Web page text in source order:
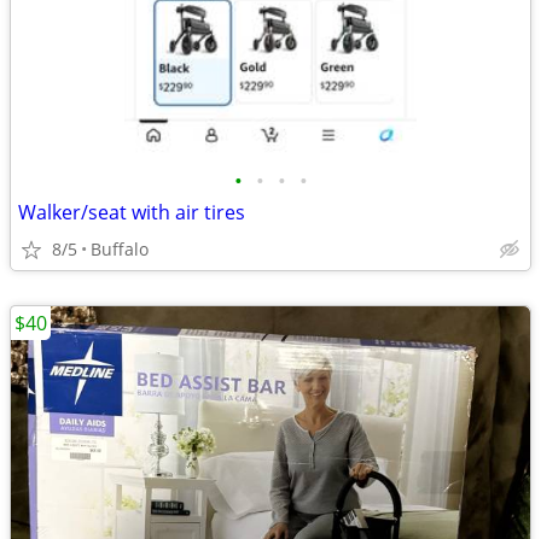
• • • •
Walker/seat with air tires
8/5 Buffalo
$40